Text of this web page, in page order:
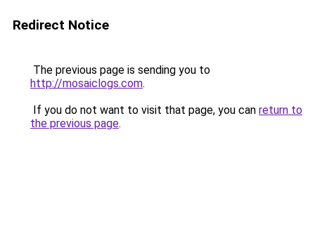
Redirect Notice
The previous page is sending you to
http://mosaiclogs.com.
If you do not want to visit that page, you can return to
the previous page.